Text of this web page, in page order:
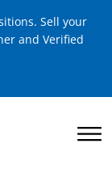
Sell your
and Verified